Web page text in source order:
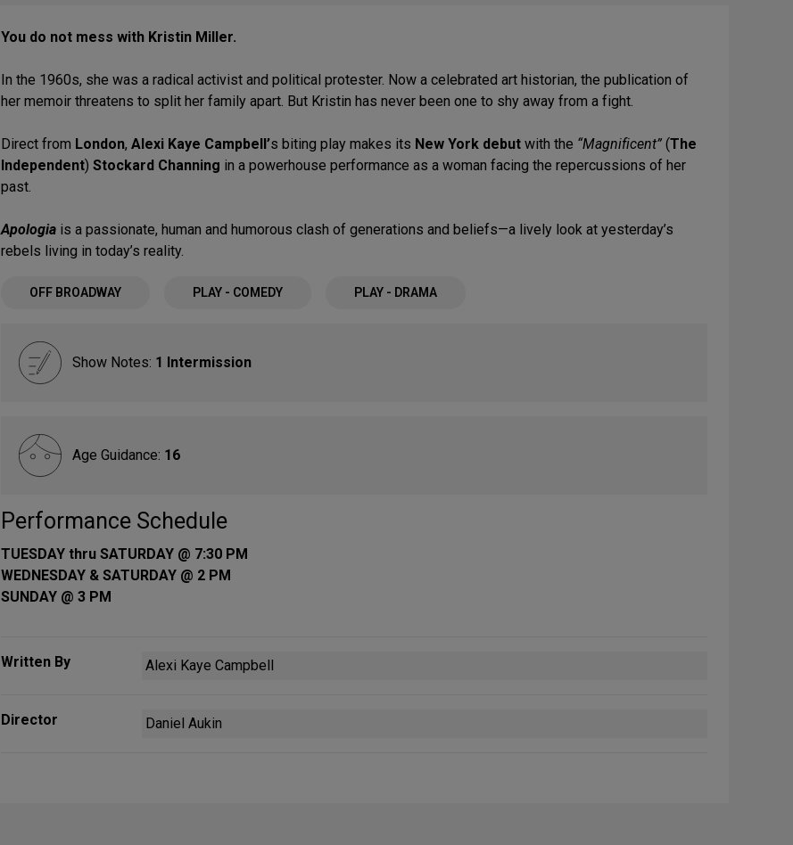
You do not mess with Kristin Miller.
In the 1960s, she was a radical activist and political protester. Now a celebrated art historian, the publication of
her memoir threatens to split her family apart. But Kristin has never been one to shy away from a fight.
Direct from London, Alexi Kaye Campbell’s biting play makes its New York debut with the “Magnificent” (The
Independent) Stockard Channing in a powerhouse performance as a woman facing the repercussions of her
past.
Apologia is a passionate, human and humorous clash of generations and beliefs—a lively look at yesterday’s
rebels living in today’s reality.
OFF BROADWAY PLAY - COMEDY PLAY - DRAMA
Show Notes: 1 Intermission
Age Guidance: 16
Performance Schedule
TUESDAY thru SATURDAY @ 7:30 PM
WEDNESDAY & SATURDAY @ 2 PM
SUNDAY @ 3 PM
Written By Alexi Kaye Campbell
Director Daniel Aukin